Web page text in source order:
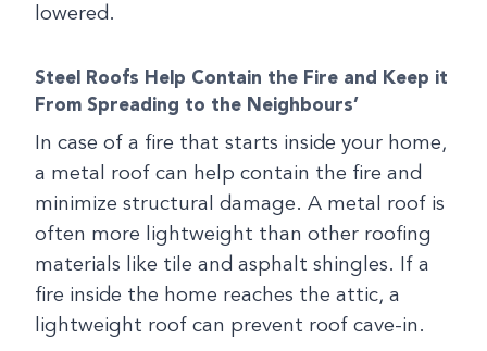
lowered.
Steel Roofs Help Contain the Fire and Keep it
From Spreading to the Neighbours’
In case of a fire that starts inside your home,
a metal roof can help contain the fire and
minimize structural damage. A metal roof is
often more lightweight than other roofing
materials like tile and asphalt shingles. If a
fire inside the home reaches the attic, a
lightweight roof can prevent roof cave-in.